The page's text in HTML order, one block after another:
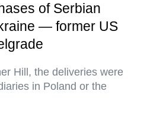
of Serbian
— former US
Hill, the deliveries were
in Poland or the